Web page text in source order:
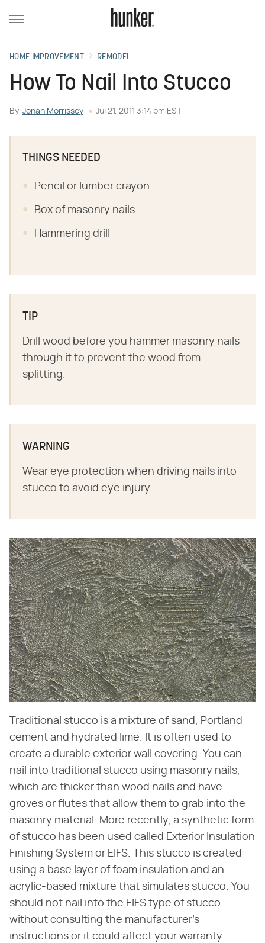
HOME IMPROVEMENT REMODEL
How To Nail Into Stucco
By Jonah Morrissey Jul 21, 2011 3:14 pm EST
THINGS NEEDED
Pencil or lumber crayon
Box of masonry nails
Hammering drill
TIP
Drill wood before you hammer masonry nails
through it to prevent the wood from
splitting.
WARNING
Wear eye protection when driving nails into
stucco to avoid eye injury.
Traditional stucco is a mixture of sand, Portland
cement and hydrated lime. It is often used to
create a durable exterior wall covering. You can
nail into traditional stucco using masonry nails,
which are thicker than wood nails and have
groves or flutes that allow them to grab into the
masonry material. More recently, a synthetic form
of stucco has been used called Exterior Insulation
Finishing System or EIFS. This stucco is created
using a base layer of foam insulation and an
acrylic-based mixture that simulates stucco. You
should not nail into the EIFS type of stucco
without consulting the manufacturer's
instructions or it could affect your warranty.